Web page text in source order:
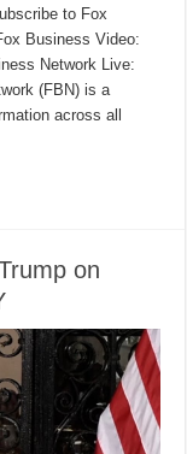
to Fox
Business Video:
Network Live:
(FBN) is a
across all
on